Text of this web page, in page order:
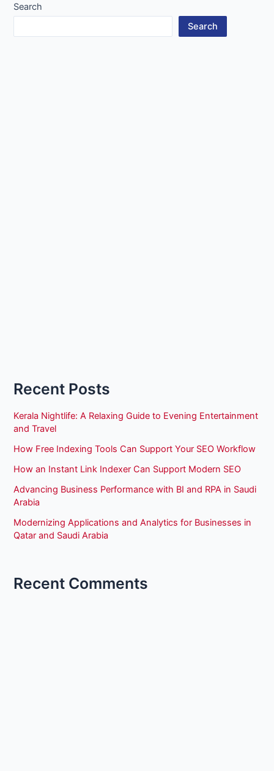
Search
Search
Recent Posts
Kerala Nightlife: A Relaxing Guide to Evening Entertainment
and Travel
How Free Indexing Tools Can Support Your SEO Workflow
How an Instant Link Indexer Can Support Modern SEO
Advancing Business Performance with BI and RPA in Saudi
Arabia
Modernizing Applications and Analytics for Businesses in
Qatar and Saudi Arabia
Recent Comments